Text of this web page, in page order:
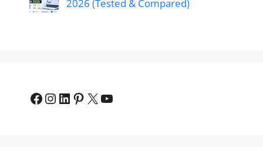
2026 (Tested & Compared)
Facebook
Instagram
LinkedIn
Pinterest
X YouTube